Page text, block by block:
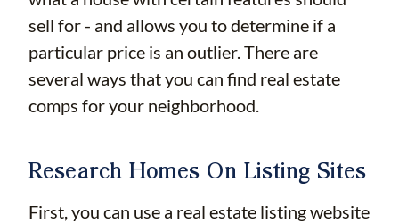
sell for - and allows you to determine if a
particular price is an outlier. There are
several ways that you can find real estate
comps for your neighborhood.
Research Homes On Listing Sites
First, you can use a real estate listing website